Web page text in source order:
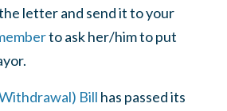
letter and send it to your
to ask her/him to put
Bill has passed its